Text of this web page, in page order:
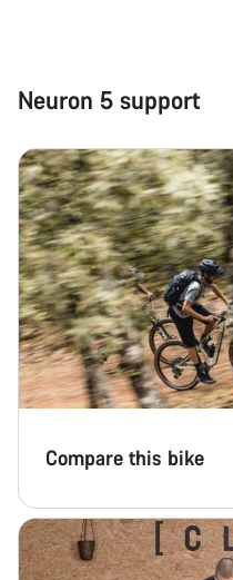
Neuron 5 support
Compare this bike